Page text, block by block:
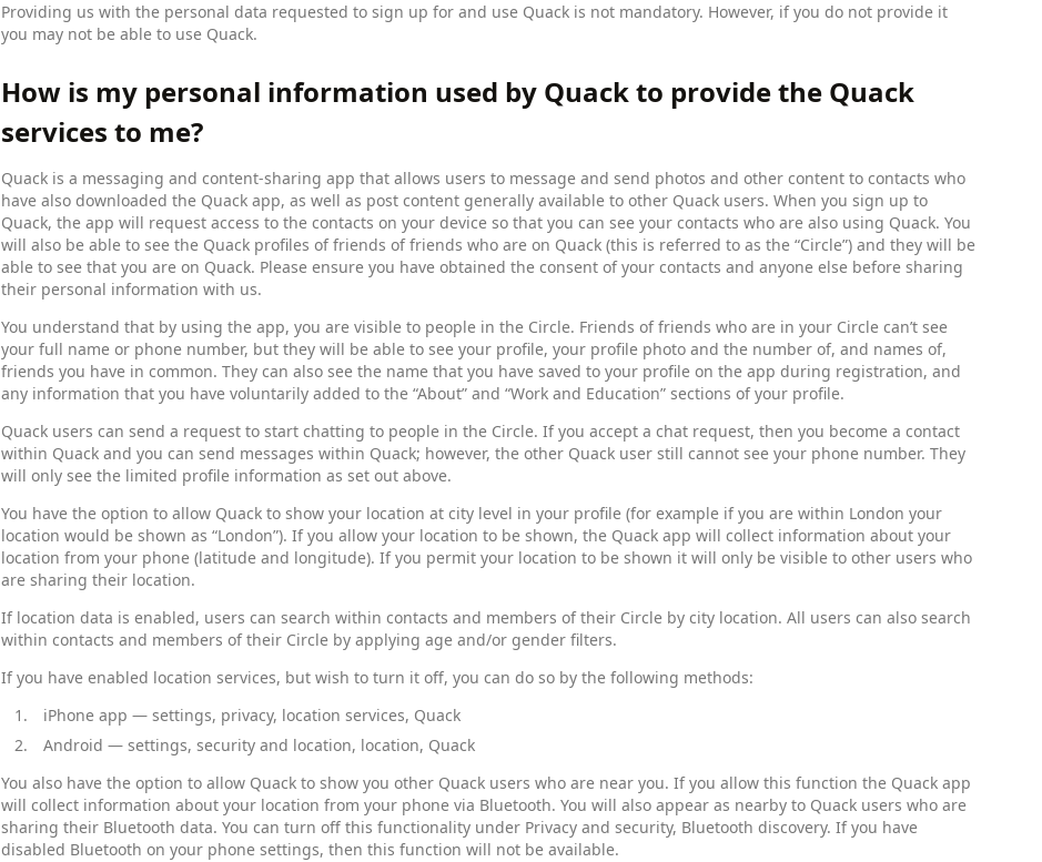
Providing us with the personal data requested to sign up for and use Quack is not mandatory. However, if you do not provide it
you may not be able to use Quack.
How is my personal information used by Quack to provide the Quack
services to me?
Quack is a messaging and content-sharing app that allows users to message and send photos and other content to contacts who
have also downloaded the Quack app, as well as post content generally available to other Quack users. When you sign up to
Quack, the app will request access to the contacts on your device so that you can see your contacts who are also using Quack. You
will also be able to see the Quack profiles of friends of friends who are on Quack (this is referred to as the “Circle”) and they will be
able to see that you are on Quack. Please ensure you have obtained the consent of your contacts and anyone else before sharing
their personal information with us.
You understand that by using the app, you are visible to people in the Circle. Friends of friends who are in your Circle can’t see
your full name or phone number, but they will be able to see your profile, your profile photo and the number of, and names of,
friends you have in common. They can also see the name that you have saved to your profile on the app during registration, and
any information that you have voluntarily added to the “About” and “Work and Education” sections of your profile.
Quack users can send a request to start chatting to people in the Circle. If you accept a chat request, then you become a contact
within Quack and you can send messages within Quack; however, the other Quack user still cannot see your phone number. They
will only see the limited profile information as set out above.
You have the option to allow Quack to show your location at city level in your profile (for example if you are within London your
location would be shown as “London”). If you allow your location to be shown, the Quack app will collect information about your
location from your phone (latitude and longitude). If you permit your location to be shown it will only be visible to other users who
are sharing their location.
If location data is enabled, users can search within contacts and members of their Circle by city location. All users can also search
within contacts and members of their Circle by applying age and/or gender filters.
If you have enabled location services, but wish to turn it off, you can do so by the following methods:
iPhone app — settings, privacy, location services, Quack
Android — settings, security and location, location, Quack
You also have the option to allow Quack to show you other Quack users who are near you. If you allow this function the Quack app
will collect information about your location from your phone via Bluetooth. You will also appear as nearby to Quack users who are
sharing their Bluetooth data. You can turn off this functionality under Privacy and security, Bluetooth discovery. If you have
disabled Bluetooth on your phone settings, then this function will not be available.